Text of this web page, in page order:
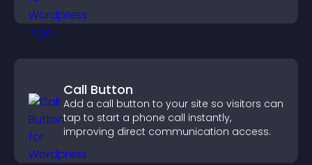
Call Button
Add a call button to your site so visitors can
tap to start a phone call instantly,
improving direct communication access.